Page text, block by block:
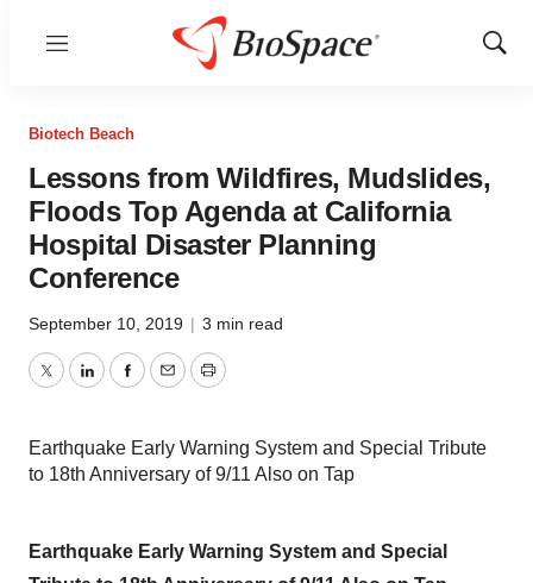
Menu
Show
Biotech Beach
Lessons from Wildfires, Mudslides,
Floods Top Agenda at California
Hospital Disaster Planning
Conference
September 10, 2019 | 3 min read
TwitterLinkedInFacebook
EmailPrint
Earthquake Early Warning System and Special Tribute
to 18th Anniversary of 9/11 Also on Tap
Earthquake Early Warning System and Special